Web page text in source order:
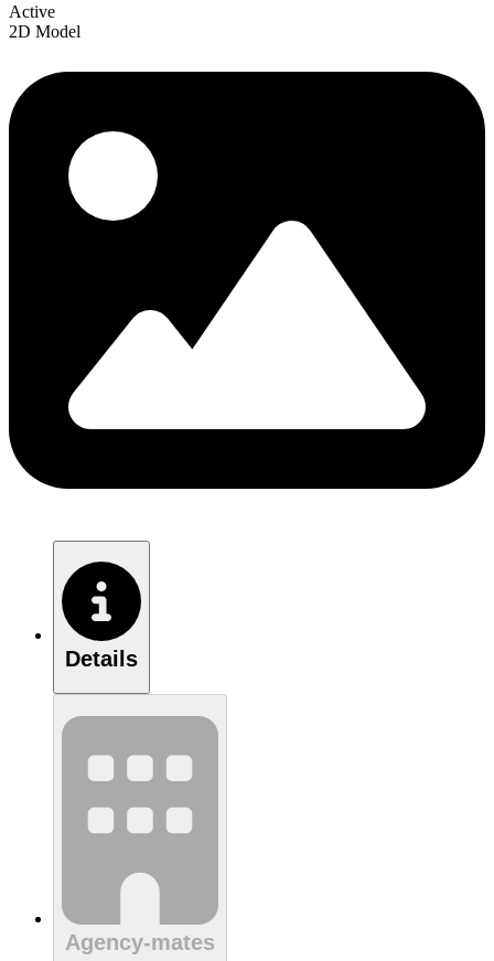
Active
2D Model
Details
Agency-mates